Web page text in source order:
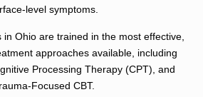
level symptoms.
Ohio are trained in the most effective,
approaches available, including
Processing Therapy (CPT), and
Focused CBT.